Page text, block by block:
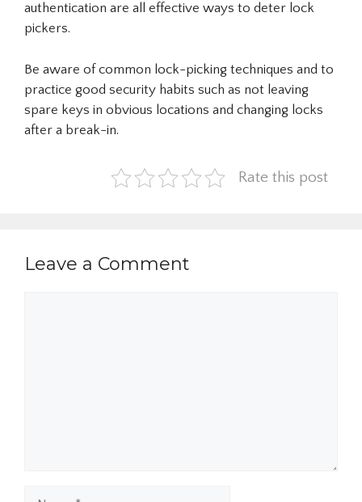
authentication are all effective ways to deter lock
pickers.
Be aware of common lock-picking techniques and to
practice good security habits such as not leaving
spare keys in obvious locations and changing locks
after a break-in.
Rate this post
Leave a Comment